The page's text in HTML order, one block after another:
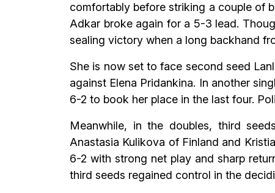
comfortably before striking a couple of
Adkar broke again for a 5-3 lead.
sealing victory when a long backhand
She is now set to face second seed
against Elena Pridankina. In another
6-2 to book her place in the last four.
Meanwhile, in the doubles, third
Anastasia Kulikova of Finland and
6-2 with strong net play and sharp
third seeds regained control in the